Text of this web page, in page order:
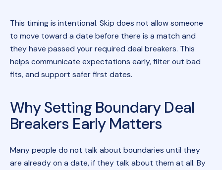
This timing is intentional. Skip does not allow someone
to move toward a date before there is a match and
they have passed your required deal breakers. This
helps communicate expectations early, filter out bad
fits, and support safer first dates.
Why Setting Boundary Deal
Breakers Early Matters
Many people do not talk about boundaries until they
are already on a date, if they talk about them at all. By